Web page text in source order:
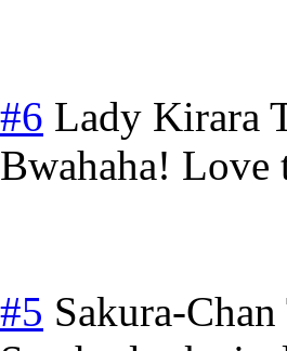
#6 Lady Kirara
Bwahaha!
#5 Sakura-Chan